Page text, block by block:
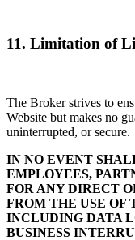
11. Limitation of
The Broker strives to
Website but makes no
uninterrupted, or secure.
IN NO EVENT
EMPLOYEES,
FOR ANY DIRECT
FROM THE USE OF
INCLUDING DATA
BUSINESS